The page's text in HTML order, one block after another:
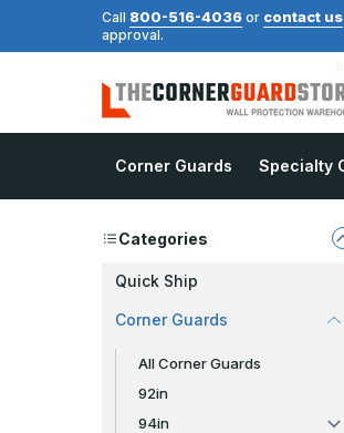
Call 800-516-4036 or contact us
approval.
Corner Guards Specialty
Categories
Quick Ship
Corner Guards
All Corner Guards
92in
94in